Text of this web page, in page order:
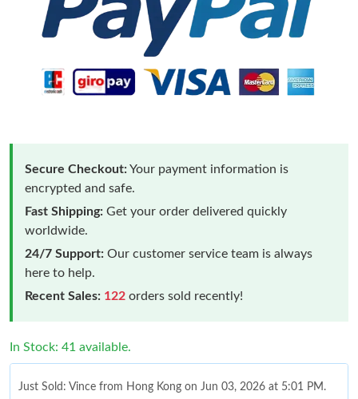
Secure Checkout:Your payment information is
encrypted and safe.
Fast Shipping: Get your order delivered quickly
worldwide.
24/7 Support: Our customer service team is always
here to help.
Recent Sales: 122 orders sold recently!
In Stock: 41 available.
Just Sold: Vince from Hong Kong on Jun 03, 2026 at 5:01 PM.